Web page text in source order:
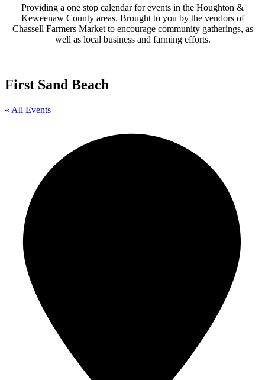
Providing a one stop calendar for events in the Houghton &
Keweenaw County areas. Brought to you by the vendors of
Chassell Farmers Market to encourage community gatherings, as
well as local business and farming efforts.
First Sand Beach
« All Events